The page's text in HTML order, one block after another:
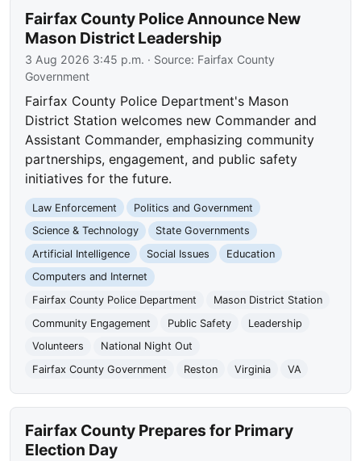
Fairfax County Police Announce New
Mason District Leadership
3 Aug 2026 3:45 p.m. · Source: Fairfax County
Government
Fairfax County Police Department's Mason
District Station welcomes new Commander and
Assistant Commander, emphasizing community
partnerships, engagement, and public safety
initiatives for the future.
Law Enforcement
Politics and Government
Science & Technology
State Governments
Artificial Intelligence
Social Issues
Education
Computers and Internet
Fairfax County Police Department
Mason District Station
Community Engagement
Public Safety
Leadership
Volunteers
National Night Out
Fairfax County Government
Reston Virginia VA
Fairfax County Prepares for Primary
Election Day